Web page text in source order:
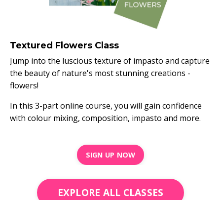
Textured Flowers Class
Jump into the luscious texture of impasto and capture
the beauty of nature's most stunning creations -
flowers!
In this 3-part online course, you will gain confidence
with colour mixing, composition, impasto and more.
SIGN UP NOW
EXPLORE ALL CLASSES